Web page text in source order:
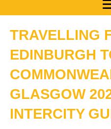
TRAVELLING
EDINBURGH
GLASGOW
INTERCITY